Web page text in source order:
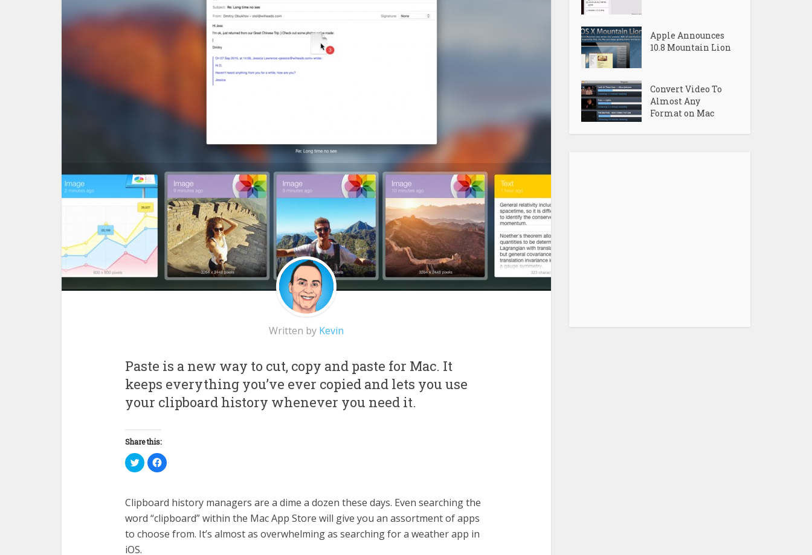
Written by Kevin
Paste is a new way to cut, copy and paste for Mac. It
keeps everything you’ve ever copied and lets you use
your clipboard history whenever you need it.
Share this:
Click
to
share
(Opens
in
window)
Click
to
(Opens
in
window)
Clipboard history managers are a dime a dozen these days. Even searching the
word “clipboard” within the Mac App Store will give you an assortment of apps
to choose from. It’s almost as overwhelming as searching for a weather app in
iOS.
Apple Announces
10.8 Mountain Lion
Convert Video To
Almost Any
Format on Mac